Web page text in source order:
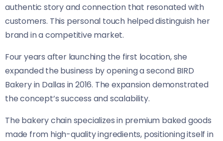
authentic story and connection that resonated with
customers. This personal touch helped distinguish her
brand in a competitive market.
Four years after launching the first location, she
expanded the business by opening a second BIRD
Bakery in Dallas in 2016. The expansion demonstrated
the concept’s success and scalability.
The bakery chain specializes in premium baked goods
made from high-quality ingredients, positioning itself in